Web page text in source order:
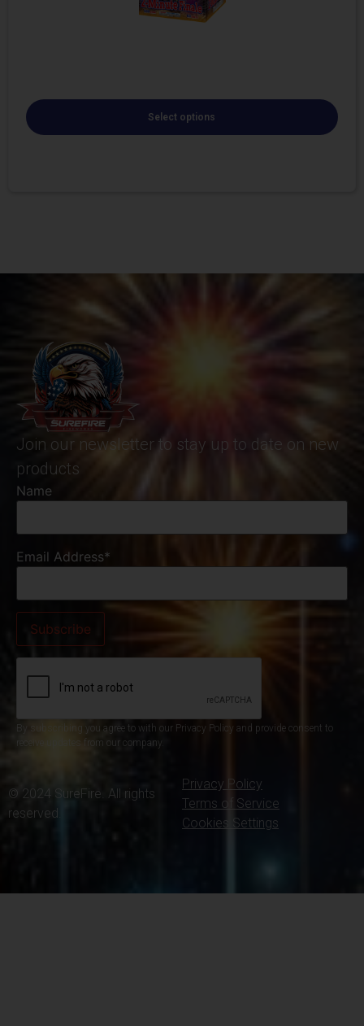
Select options
Join our newsletter to stay up to date on new
products
Name
Email Address*
By subscribing you agree to with our Privacy Policy and provide consent to
receive updates from our company.
© 2024 SureFire. All rights
reserved.
Privacy Policy
Terms of Service
Cookies Settings